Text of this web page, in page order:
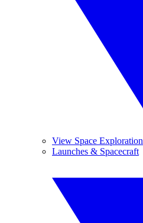
View Space Exploration
Launches & Spacecraft